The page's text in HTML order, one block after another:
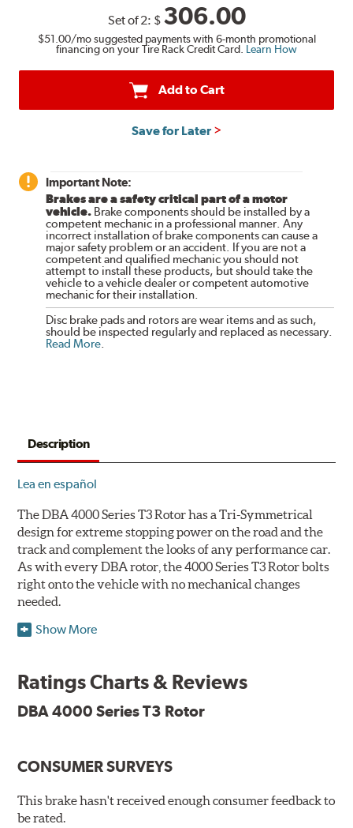
Set of 2: $ 306.00
$51.00/mo suggested payments with 6-month promotional
financing on your Tire Rack Credit Card. Learn How
Add to Cart
Save for Later
Important Note:
Brakes are a safety critical part of a motor
vehicle. Brake components should be installed by a
competent mechanic in a professional manner. Any
incorrect installation of brake components can cause a
major safety problem or an accident. If you are not a
competent and qualified mechanic you should not
attempt to install these products, but should take the
vehicle to a vehicle dealer or competent automotive
mechanic for their installation.
Disc brake pads and rotors are wear items and as such,
should be inspected regularly and replaced as necessary.
Read More
Description
Lea en español
The DBA 4000 Series T3 Rotor has a Tri-Symmetrical
design for extreme stopping power on the road and the
track and complement the looks of any performance car.
As with every DBA rotor, the 4000 Series T3 Rotor bolts
right onto the vehicle with no mechanical changes
needed.
DBA's mid-series, enhanced-performance, slotted rotor
effective heat monitoring.
TSP is a proprietary process specifically developed by
Benefits
Show More
Ratings Charts & Reviews
DBA 4000 Series T3 Rotor
CONSUMER SURVEYS
This brake hasn't received enough consumer feedback to
be rated.